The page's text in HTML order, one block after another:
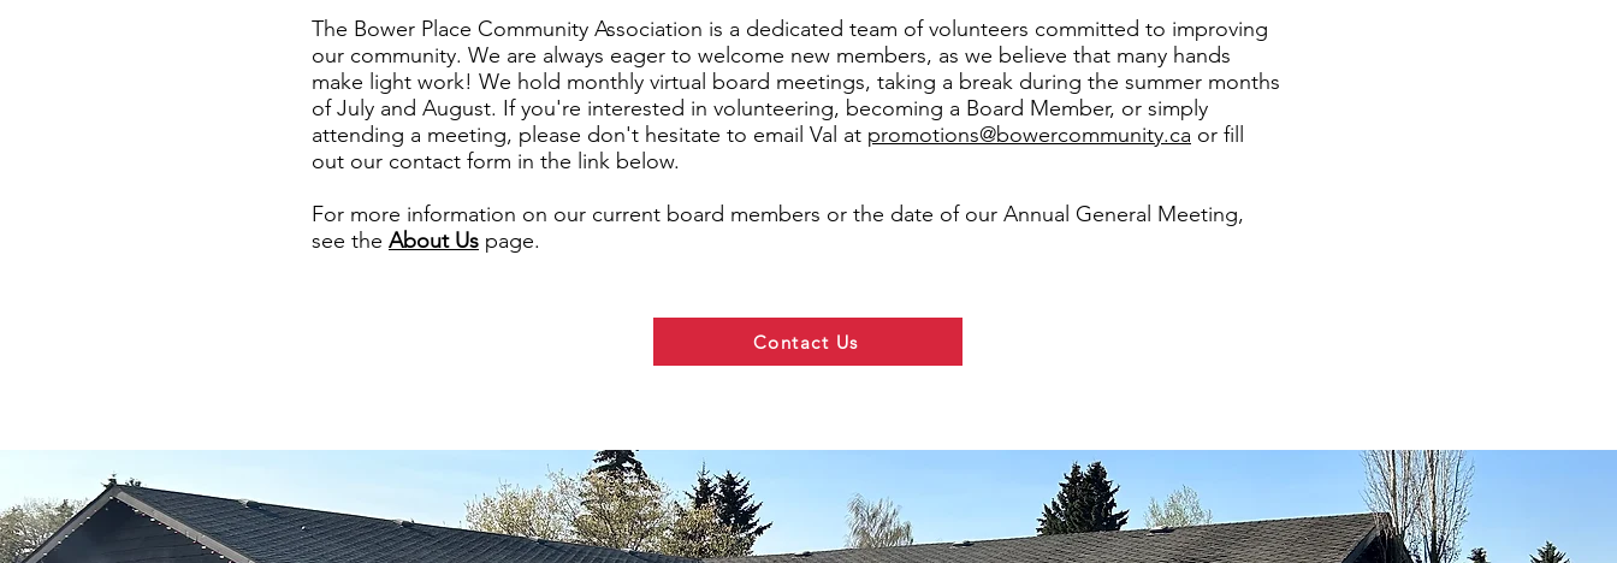
The Bower Place Community Association is a dedicated team of volunteers committed to improving
our community. We are always eager to welcome new members, as we believe that many hands
make light work! We hold monthly virtual board meetings, taking a break during the summer months
of July and August. If you're interested in volunteering, becoming a Board Member, or simply
attending a meeting, please don't hesitate to email Val at promotions@bowercommunity.ca or fill
out our contact form in the link below.
For more information on our current board members or the date of our Annual General Meeting,
see the About Us page.
Contact Us